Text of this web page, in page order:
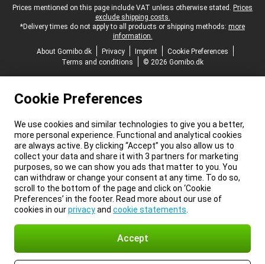
Legal footer
Prices mentioned on this page include VAT unless otherwise stated. Prices
exclude shipping costs.
*Delivery times do not apply to all products or shipping methods: more
information.
About Gomibo.dk
Privacy Imprint
Cookie Preferences
Terms and conditions
© 2026 Gomibo.dk
Cookie Preferences
We use cookies and similar technologies to give you a better,
more personal experience. Functional and analytical cookies
are always active. By clicking “Accept” you also allow us to
collect your data and share it with 3 partners for marketing
purposes, so we can show you ads that matter to you. You
can withdraw or change your consent at any time. To do so,
scroll to the bottom of the page and click on ‘Cookie
Preferences’ in the footer. Read more about our use of
cookies in ourprivacyand cookie statements
Accept